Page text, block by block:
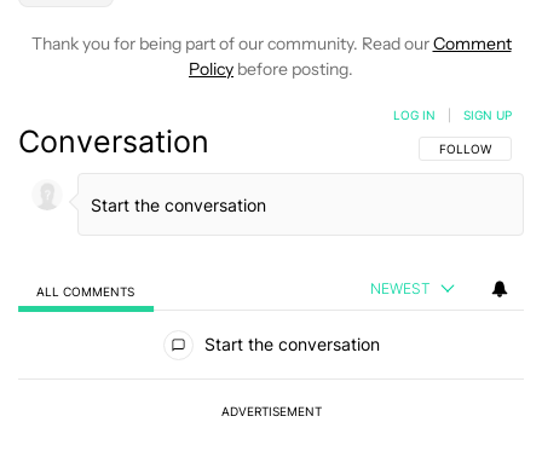
Thank you for being part of our community. Read ourComment
Policy before posting.
Conversation FOLLOW THIS
FOLLOW
LOG IN SIGN UP
ALL COMMENTS NEWEST
Start the conversation
ADVERTISEMENT